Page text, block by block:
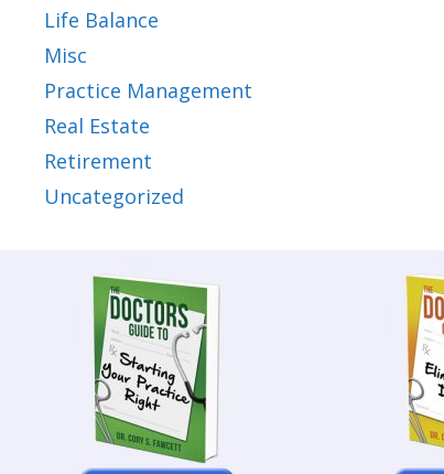
Life Balance
Misc
Practice Management
Real Estate
Retirement
Uncategorized